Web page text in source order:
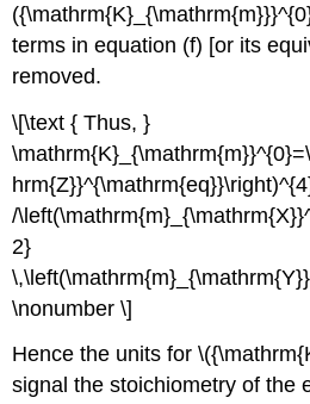
terms in equation (f) [or its
removed.
\[\text { Thus, }
/
2}
\nonumber \]
Hence the units for
signal the stoichiometry of the